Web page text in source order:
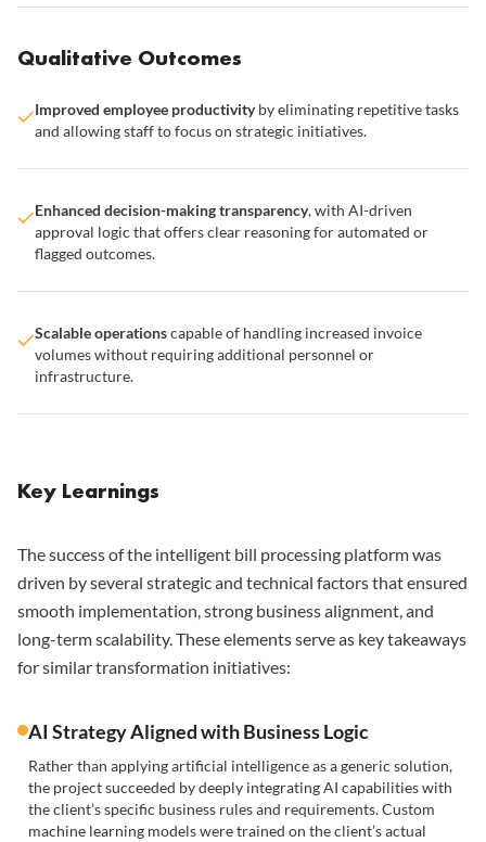
Qualitative Outcomes
Improved employee productivityby eliminating repetitive tasks
and allowing staff to focus on strategic initiatives.
Enhanced decision-making transparency, with AI-driven
approval logic that offers clear reasoning for automated or
flagged outcomes.
Scalable operationscapable of handling increased invoice
volumes without requiring additional personnel or
infrastructure.
Key Learnings
The success of the intelligent bill processing platform was
driven by several strategic and technical factors that ensured
smooth implementation, strong business alignment, and
long-term scalability. These elements serve as key takeaways
for similar transformation initiatives:
AI Strategy Aligned with Business Logic
Rather than applying artificial intelligence as a generic solution,
the project succeeded by deeply integrating AI capabilities with
the client’s specific business rules and requirements. Custom
machine learning models were trained on the client’s actual